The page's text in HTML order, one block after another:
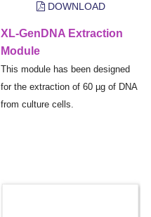
DOWNLOAD
XL-GenDNA Extraction
Module
This module has been designed
for the extraction of 60 µg of DNA
from culture cells.